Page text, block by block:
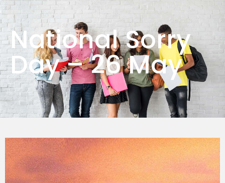
National Sorry
Day – 26 May